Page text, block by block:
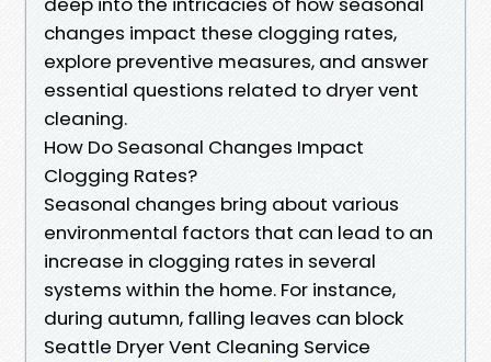
changes impact these clogging rates,
explore preventive measures, and answer
essential questions related to dryer vent
cleaning.
How Do Seasonal Changes Impact
Clogging Rates?
Seasonal changes bring about various
environmental factors that can lead to an
increase in clogging rates in several
systems within the home. For instance,
during autumn, falling leaves can block
Seattle Dryer Vent Cleaning Service